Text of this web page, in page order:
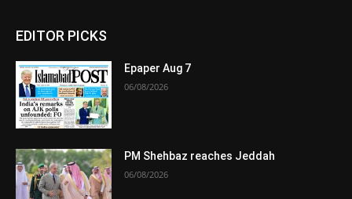
EDITOR PICKS
Epaper Aug 7
06/08/2026
PM Shehbaz reaches Jeddah
06/08/2026